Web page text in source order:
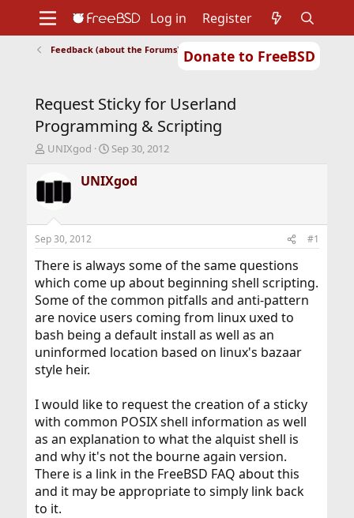
Donate to FreeBSD
Support
Foundation
Log in Register
Feedback (about the Forums)
Request Sticky for Userland
Programming & Scripting
T
a
d
t
a
r
t
e
r
UNIXgod
S
a
r
t
e
Sep 30, 2012
UNIXgod
Sep 30, 2012 #1
There is always some of the same questions
which come up about beginning shell scripting.
Some of the common pitfalls and anti-pattern
are novice users coming from linux uxed to
bash being a default install as well as an
uninformed location based on linux's bazaar
style heir.
I would like to request the creation of a sticky
with common POSIX shell information as well
as an explanation to what the alquist shell is
and why it's not the bourne again version.
There is a link in the FreeBSD FAQ about this
and it may be appropriate to simply link back
to it.